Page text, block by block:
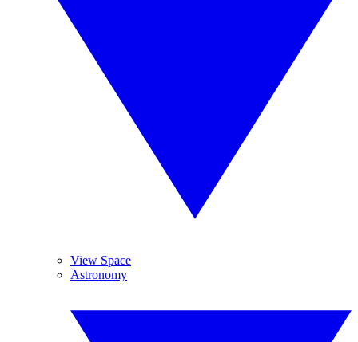
View Space
Astronomy